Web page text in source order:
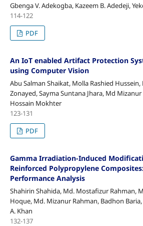
Gbenga V. Adekogba, Kazeem B. Adedeji,
114-122
PDF
An IoT enabled Artifact Protection
using Computer Vision
Abu Salman Shaikat, Molla Rashied
Zonayed, Sayma Suntana Jhara, Md
Hossain Mokhter
123-131
PDF
Gamma Irradiation-Induced
Reinforced Polypropylene
Performance Analysis
Shahirin Shahida, Md. Mostafizur Rahman,
Hoque, Md. Mizanur Rahman, Badhon
A. Khan
132-137